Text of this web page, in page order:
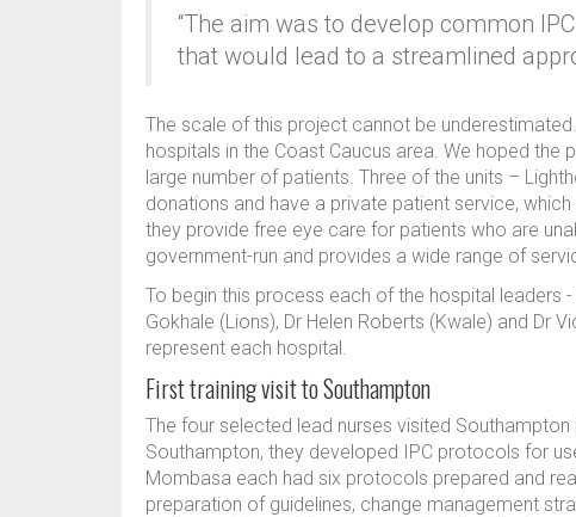
“The aim was to develop common
that would lead to a streamlined
The scale of this project cannot be
hospitals in the Coast Caucus area. We hoped
large number of patients. Three of the units –
donations and have a private patient service,
they provide free eye care for patients who are
government-run and provides a wide range of
To begin this process each of the hospital leaders
Gokhale (Lions), Dr Helen Roberts (Kwale) and Dr
represent each hospital.
First training visit to Southampton
The four selected lead nurses visited
Southampton, they developed IPC protocols for
Mombasa each had six protocols prepared and
preparation of guidelines, change management